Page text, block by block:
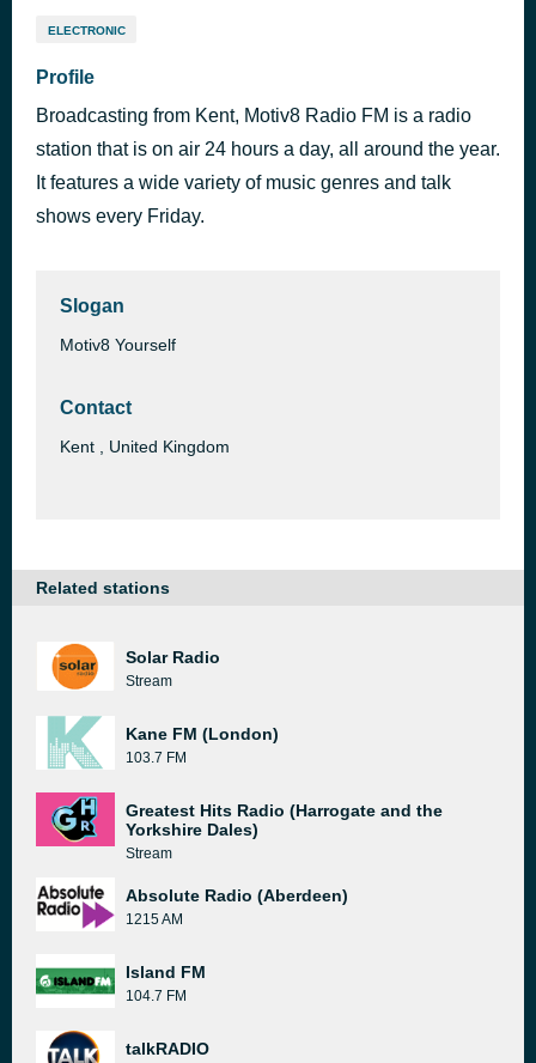
ELECTRONIC
Profile
Broadcasting from Kent, Motiv8 Radio FM is a radio
station that is on air 24 hours a day, all around the year.
It features a wide variety of music genres and talk
shows every Friday.
Slogan
Motiv8 Yourself
Contact
Kent , United Kingdom
Related stations
Solar Radio
Stream
Kane FM (London)
103.7 FM
Greatest Hits Radio (Harrogate and the
Yorkshire Dales)
Stream
Absolute Radio (Aberdeen)
1215 AM
Island FM
104.7 FM
talkRADIO